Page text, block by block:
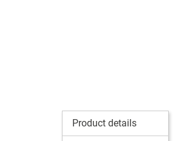
Product details